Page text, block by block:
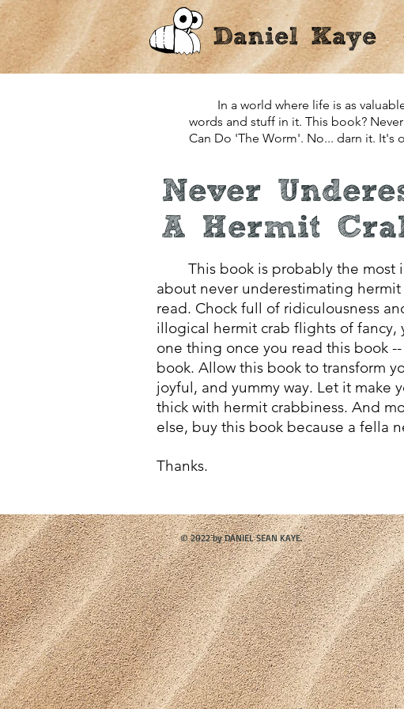
Daniel Kaye
In a world where life is as valuable
words and stuff in it. This book?
Can Do 'The Worm'. No... darn it. It's
This book is probably the most
about never underestimating
read. Chock full of ridiculousness
illogical hermit crab flights of fancy,
one thing once you read this book
book. Allow this book to transform
joyful, and yummy way. Let it make
thick with hermit crabbiness. And
else, buy this book because a fella
Thanks.
Never
A Hermit
© 2022 by DANIEL SEAN KAYE.